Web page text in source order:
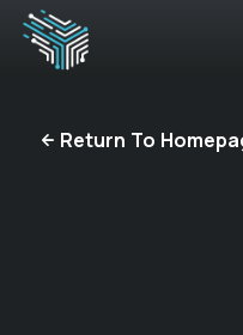
Return To